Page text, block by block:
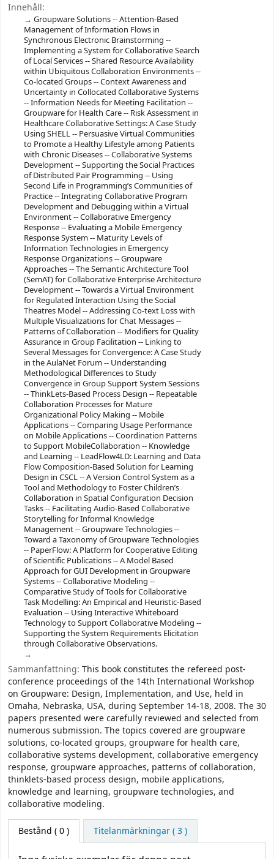
Innehåll:
Groupware Solutions -- Attention-Based
Management of Information Flows in
Synchronous Electronic Brainstorming --
Implementing a System for Collaborative Search
of Local Services -- Shared Resource Availability
within Ubiquitous Collaboration Environments --
Co-located Groups -- Context Awareness and
Uncertainty in Collocated Collaborative Systems
-- Information Needs for Meeting Facilitation --
Groupware for Health Care -- Risk Assessment in
Healthcare Collaborative Settings: A Case Study
Using SHELL -- Persuasive Virtual Communities
to Promote a Healthy Lifestyle among Patients
with Chronic Diseases -- Collaborative Systems
Development -- Supporting the Social Practices
of Distributed Pair Programming -- Using
Second Life in Programming’s Communities of
Practice -- Integrating Collaborative Program
Development and Debugging within a Virtual
Environment -- Collaborative Emergency
Response -- Evaluating a Mobile Emergency
Response System -- Maturity Levels of
Information Technologies in Emergency
Response Organizations -- Groupware
Approaches -- The Semantic Architecture Tool
(SemAT) for Collaborative Enterprise Architecture
Development -- Towards a Virtual Environment
for Regulated Interaction Using the Social
Theatres Model -- Addressing Co-text Loss with
Multiple Visualizations for Chat Messages --
Patterns of Collaboration -- Modifiers for Quality
Assurance in Group Facilitation -- Linking to
Several Messages for Convergence: A Case Study
in the AulaNet Forum -- Understanding
Methodological Differences to Study
Convergence in Group Support System Sessions
-- ThinkLets-Based Process Design -- Repeatable
Collaboration Processes for Mature
Organizational Policy Making -- Mobile
Applications -- Comparing Usage Performance
on Mobile Applications -- Coordination Patterns
to Support MobileCollaboration -- Knowledge
and Learning -- LeadFlow4LD: Learning and Data
Flow Composition-Based Solution for Learning
Design in CSCL -- A Version Control System as a
Tool and Methodology to Foster Children’s
Collaboration in Spatial Configuration Decision
Tasks -- Facilitating Audio-Based Collaborative
Storytelling for Informal Knowledge
Management -- Groupware Technologies --
Toward a Taxonomy of Groupware Technologies
-- PaperFlow: A Platform for Cooperative Editing
of Scientific Publications -- A Model Based
Approach for GUI Development in Groupware
Systems -- Collaborative Modeling --
Comparative Study of Tools for Collaborative
Task Modelling: An Empirical and Heuristic-Based
Evaluation -- Using Interactive Whiteboard
Technology to Support Collaborative Modeling --
Supporting the System Requirements Elicitation
through Collaborative Observations.
Sammanfattning: This book constitutes the refereed post-
conference proceedings of the 14th International Workshop
on Groupware: Design, Implementation, and Use, held in
Omaha, Nebraska, USA, during September 14-18, 2008. The 30
papers presented were carefully reviewed and selected from
numerous submission. The topics covered are groupware
solutions, co-located groups, groupware for health care,
collaborative systems development, collaborative emergency
response, groupware approaches, patterns of collaboration,
thinklets-based process design, mobile applications,
knowledge and learning, groupware technologies, and
collaborative modeling.
Bestånd ( 0 ) Titelanmärkningar ( 3 )